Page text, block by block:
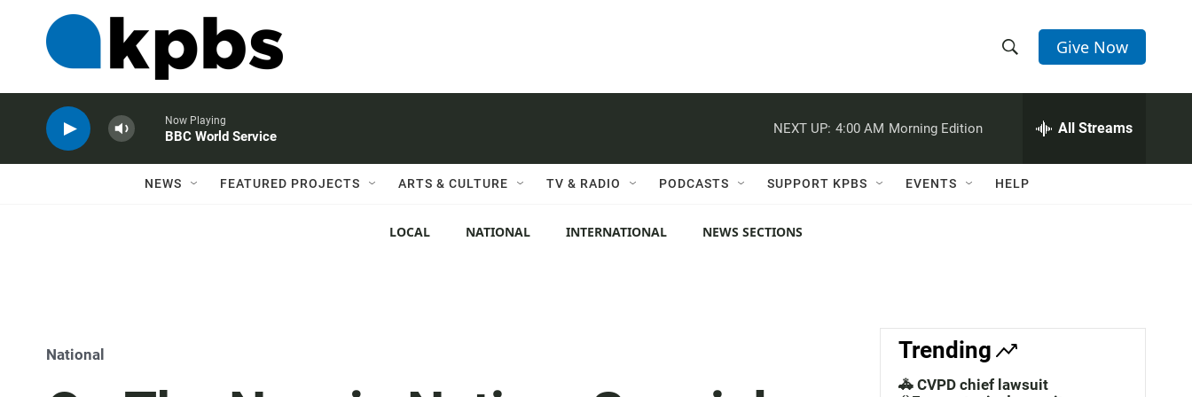
h
w
c
h
e
h
Q
Give Now
Now Playing
BBC World Service
NEXT UP: 4:00 AM Morning Edition All Streams
NEWS FEATURED PROJECTS ARTS & CULTURE TV & RADIO PODCASTS SUPPORT KPBS EVENTS HELP
LOCAL NATIONAL INTERNATIONAL NEWS SECTIONS
National Trending
🚓 CVPD chief lawsuit